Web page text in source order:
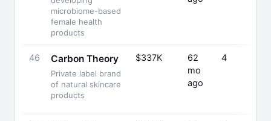
microbiome-based
female health
products
46 Carbon Theory
Private label brand
of natural skincare
products
$337K
62
mo
ago
4